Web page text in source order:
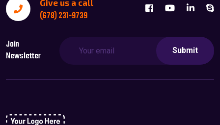
Give us a call
(678) 231-9739
Join
Newsletter
Submit